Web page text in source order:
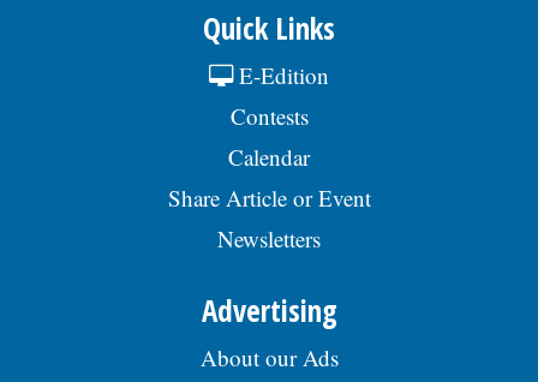
Quick Links
E-Edition
Contests
Calendar
Share Article or Event
Newsletters
Advertising
About our Ads